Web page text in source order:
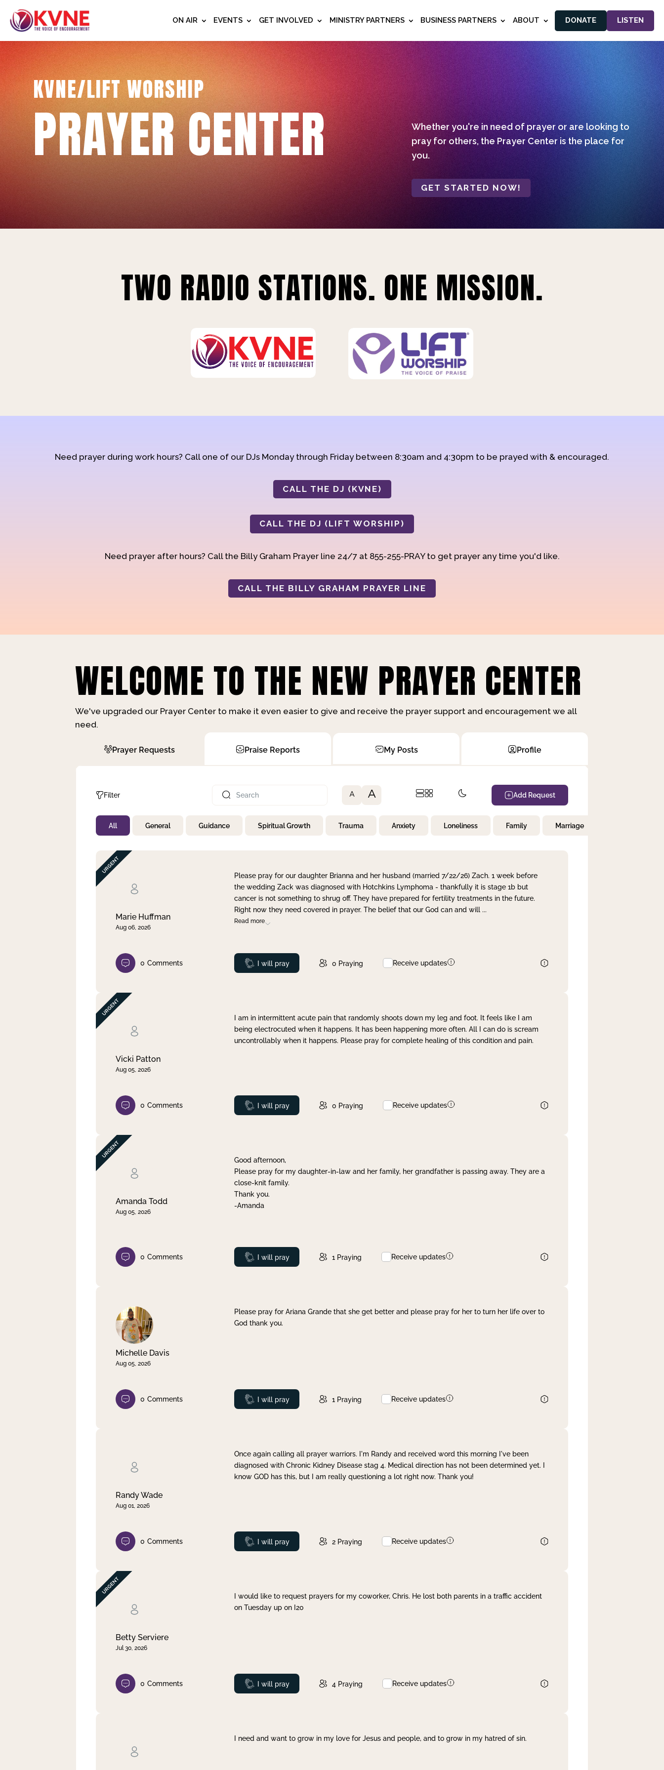
ON AIR EVENTS GET INVOLVED MINISTRY PARTNERS BUSINESS PARTNERS ABOUT DONATE LISTEN
KVNE/LIFT WORSHIP
PRAYER CENTER
Whether you're in need of prayer or are looking to
pray for others, the Prayer Center is the place for
you.
GET STARTED NOW!
TWO RADIO STATIONS. ONE MISSION.
Need prayer during work hours? Call one of our DJs Monday through Friday between 8:30am and 4:30pm to be prayed with & encouraged.
CALL THE DJ (KVNE)
CALL THE DJ (LIFT WORSHIP)
Need prayer after hours? Call the Billy Graham Prayer line 24/7 at 855-255-PRAY to get prayer any time you'd like.
CALL THE BILLY GRAHAM PRAYER LINE
WELCOME TO THE NEW PRAYER CENTER
We've upgraded our Prayer Center to make it even easier to give and receive the prayer support and encouragement we all
need.
Prayer Requests Praise Reports My Posts Profile
Filter
Not Prayed
By Priority
By Day
A A Add Request
All General Guidance Spiritual Growth Trauma Anxiety Loneliness Family Marriage
Marie Huffman
Aug 06, 2026
Please pray for our daughter Brianna and her husband (married 7/22/26) Zach. 1 week before
the wedding Zack was diagnosed with Hotchkins Lymphoma - thankfully it is stage 1b but
cancer is not something to shrug off. They have prepared for fertility treatments in the future.
Right now they need covered in prayer. The belief that our God can and will ...
Read more
0 Comments Prayed
I will pray 0 Praying Receive updates
Vicki Patton
Aug 05, 2026
I am in intermittent acute pain that randomly shoots down my leg and foot. It feels like I am
being electrocuted when it happens. It has been happening more often. All I can do is scream
uncontrollably when it happens. Please pray for complete healing of this condition and pain.
0 Comments Prayed
I will pray 0 Praying Receive updates
Amanda Todd
Aug 05, 2026
Good afternoon,
Please pray for my daughter-in-law and her family, her grandfather is passing away. They are a
close-knit family.
Thank you.
-Amanda
0 Comments Prayed
I will pray 1 Praying Receive updates
Michelle Davis
Aug 05, 2026
Please pray for Ariana Grande that she get better and please pray for her to turn her life over to
God thank you.
0 Comments Prayed
I will pray 1 Praying Receive updates
Randy Wade
Aug 01, 2026
Once again calling all prayer warriors. I'm Randy and received word this morning I've been
diagnosed with Chronic Kidney Disease stag 4. Medical direction has not been determined yet. I
know GOD has this, but I am really questioning a lot right now. Thank you!
0 Comments Prayed
I will pray 2 Praying Receive updates
Betty Serviere
Jul 30, 2026
I would like to request prayers for my coworker, Chris. He lost both parents in a traffic accident
on Tuesday up on I20
0 Comments Prayed
I will pray 4 Praying Receive updates
I need and want to grow in my love for Jesus and people, and to grow in my hatred of sin.